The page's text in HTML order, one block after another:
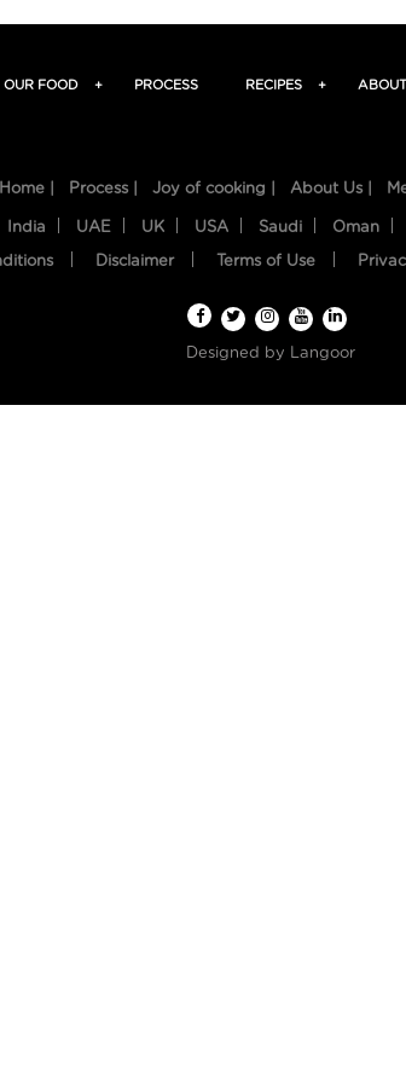
OUR FOOD + PROCESS RECIPES +
Home | Process | Joy of cooking | About Us |
India UAE UK USA Saudi Oman
Disclaimer Terms of Use
Designed by Langoor